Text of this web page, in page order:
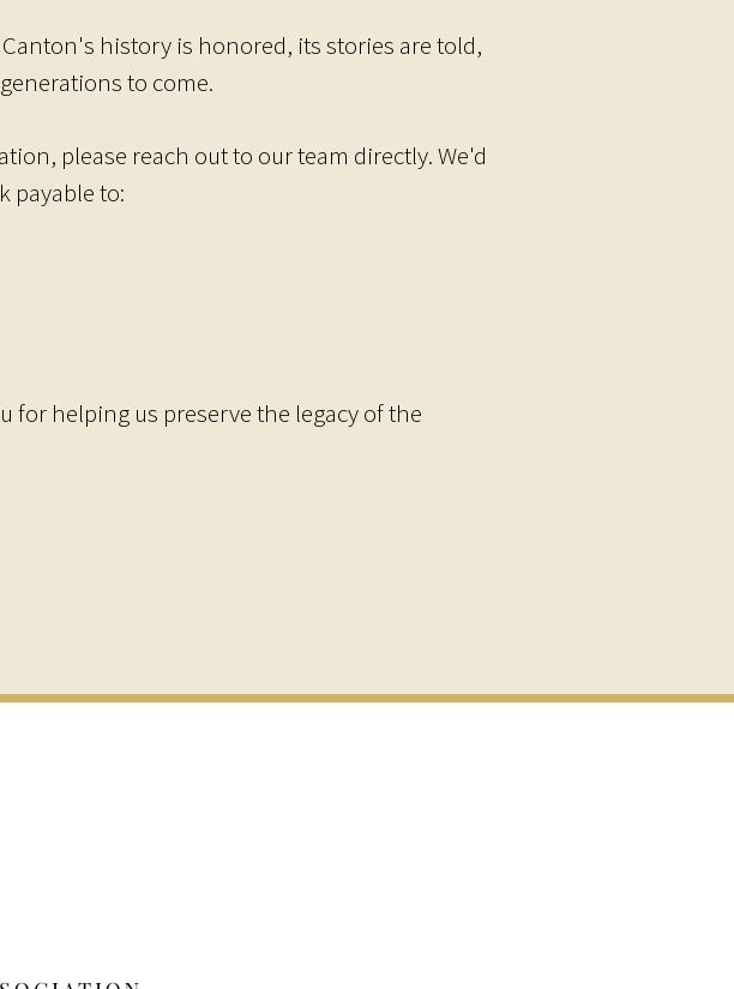
history is honored, its stories are told,
to come.
please reach out to our team directly. We'd
payable to:
for helping us preserve the legacy of the